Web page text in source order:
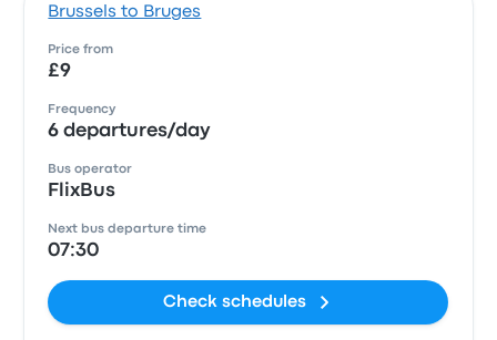
Brussels to Bruges
Price from
£9
Frequency
6 departures/day
Bus operator
FlixBus
Next bus departure time
07:30
Check schedules